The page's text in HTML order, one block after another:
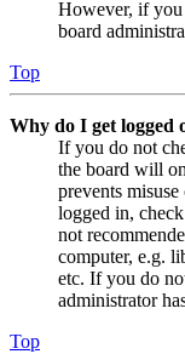
However, if you
board
Top
Why do I get logged
If you do not
the board will
prevents
logged in,
not
computer, e.g.
etc. If you do
administrator
Top